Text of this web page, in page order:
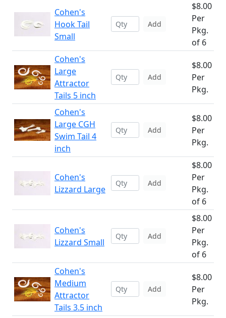
Cohen's
Hook Tail
Small
Add
$8.00
Per
Pkg.
of 6
Cohen's
Large
Attractor
Tails 5 inch
Add
$8.00
Per
Pkg.
Cohen's
Large CGH
Swim Tail 4
inch
Add
$8.00
Per
Pkg.
Cohen's
Lizzard Large
Add
$8.00
Per
Pkg.
of 6
Cohen's
Lizzard Small
Add
$8.00
Per
Pkg.
of 6
Cohen's
Medium
Attractor
Tails 3.5 inch
Add
$8.00
Per
Pkg.